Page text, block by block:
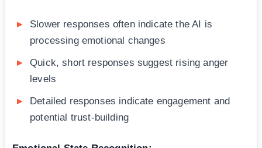
Slower responses often indicate the AI is
processing emotional changes
Quick, short responses suggest rising anger
levels
Detailed responses indicate engagement and
potential trust-building